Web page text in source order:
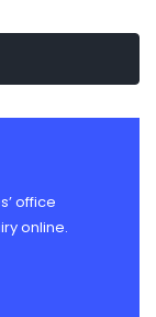
office
online.